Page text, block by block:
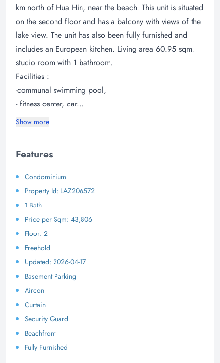
km north of Hua Hin, near the beach. This unit is situated
on the second floor and has a balcony with views of the
lake view. The unit has also been fully furnished and
includes an European kitchen. Living area 60.95 sqm.
studio room with 1 bathroom.
Facilities :
-communal swimming pool,
- fitness center, car...
Show more
Features
Condominium
Property Id: LAZ206572
1 Bath
Price per Sqm: 43,806
Floor: 2
Freehold
Updated: 2026-04-17
Basement Parking
Aircon
Curtain
Security Guard
Beachfront
Fully Furnished